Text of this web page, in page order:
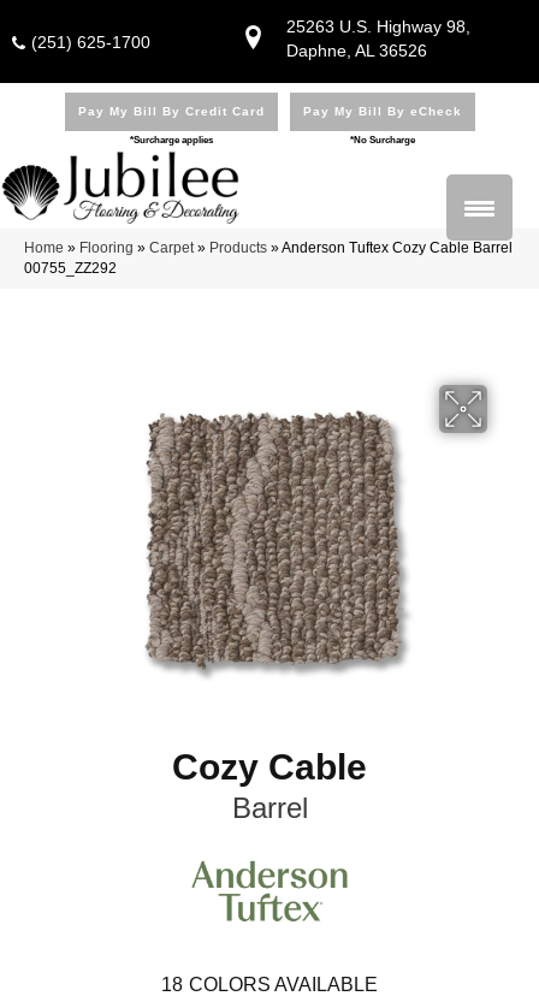
25263 U.S. Highway 98,
Daphne, AL 36526
(251) 625-1700
Pay My Bill By Credit Card
*Surcharge applies
Pay My Bill By eCheck
*No Surcharge
Home » Flooring » Carpet» Products »Anderson Tuftex Cozy Cable Barrel
00755_ZZ292
Cozy Cable
Barrel
18 COLORS AVAILABLE